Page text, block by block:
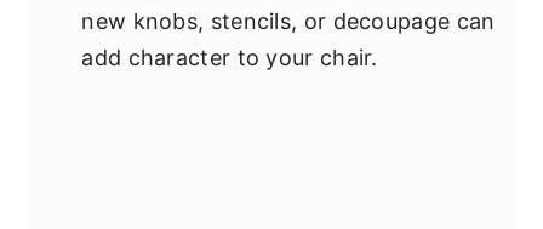
new knobs, stencils, or decoupage can
add character to your chair.